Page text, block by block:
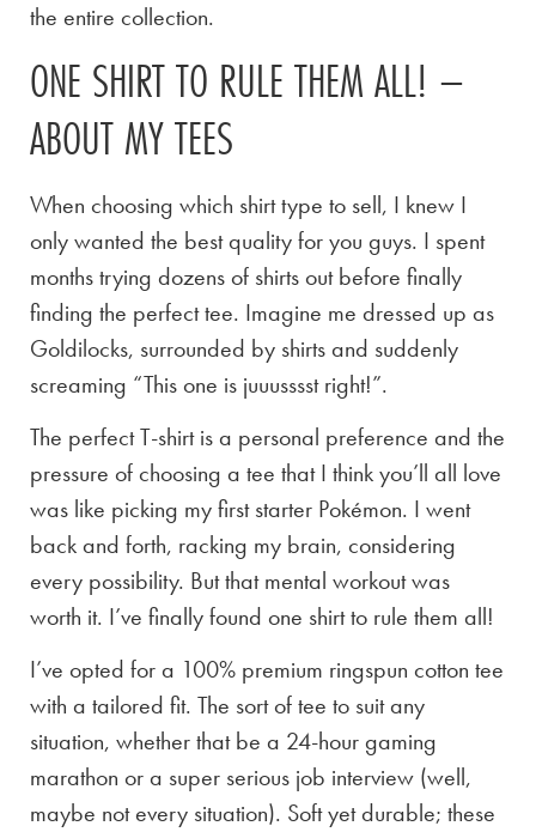
the entire collection.
ONE SHIRT TO RULE THEM ALL! –
ABOUT MY TEES
When choosing which shirt type to sell, I knew I
only wanted the best quality for you guys. I spent
months trying dozens of shirts out before finally
finding the perfect tee. Imagine me dressed up as
Goldilocks, surrounded by shirts and suddenly
screaming “This one is juuusssst right!”.
The perfect T-shirt is a personal preference and the
pressure of choosing a tee that I think you’ll all love
was like picking my first starter Pokémon. I went
back and forth, racking my brain, considering
every possibility. But that mental workout was
worth it. I’ve finally found one shirt to rule them all!
I’ve opted for a 100% premium ringspun cotton tee
with a tailored fit. The sort of tee to suit any
situation, whether that be a 24-hour gaming
marathon or a super serious job interview (well,
maybe not every situation). Soft yet durable; these